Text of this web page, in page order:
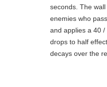
seconds. The
enemies who
and applies a 40
drops to half
decays over the